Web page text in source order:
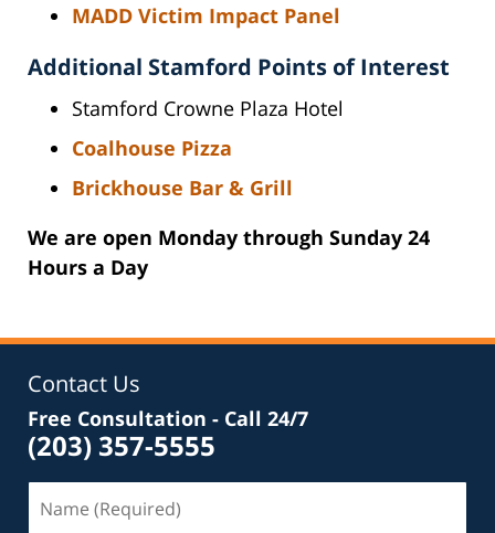
MADD Victim Impact Panel
Additional Stamford Points of Interest
Stamford Crowne Plaza Hotel
Coalhouse Pizza
Brickhouse Bar & Grill
We are open Monday through Sunday 24
Hours a Day
Contact Us
Free Consultation - Call 24/7
(203) 357-5555
(Required)